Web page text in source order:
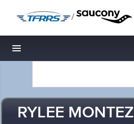
/
Toggle navigation
RYLEE MONTEZ